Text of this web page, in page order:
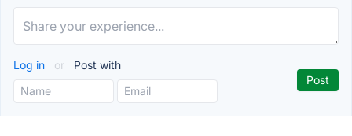
Log in or Post with